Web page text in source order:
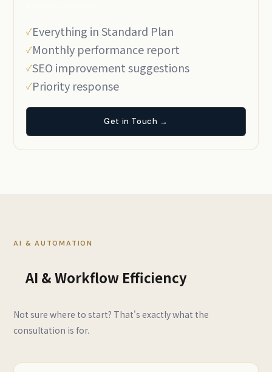
Everything in Standard Plan
Monthly performance report
SEO improvement suggestions
Priority response
Get in Touch →
AI & AUTOMATION
AI & Workflow Efficiency
Not sure where to start? That's exactly what the
consultation is for.